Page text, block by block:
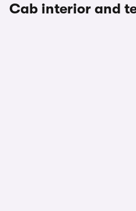
Cab interior and